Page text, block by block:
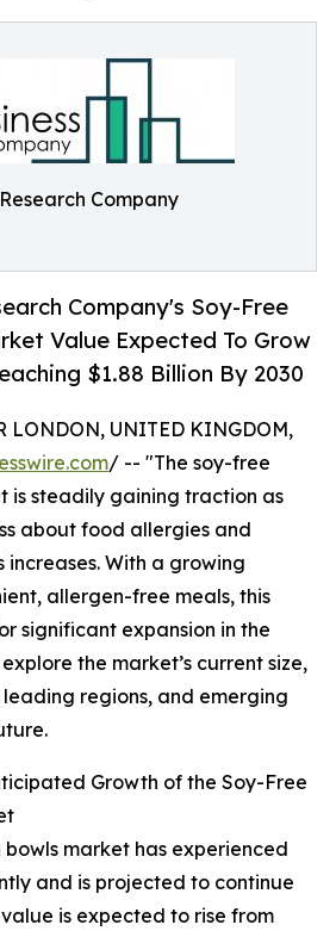
Company
Company's Soy-Free
Value Expected To Grow
$1.88 Billion By 2030
LONDON, UNITED KINGDOM,
/ -- "The soy-free
is steadily gaining traction as
about food allergies and
With a growing
allergen-free meals, this
significant expansion in the
the market’s current size,
regions, and emerging
Growth of the Soy-Free
market has experienced
and is projected to continue
is expected to rise from